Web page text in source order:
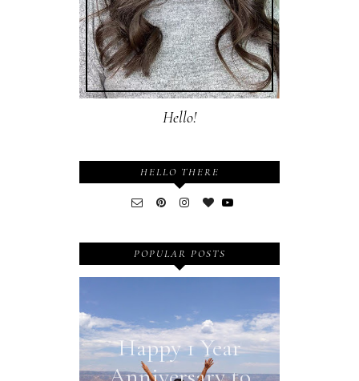
Hello!
HELLO THERE
POPULAR POSTS
Happy 1 Year